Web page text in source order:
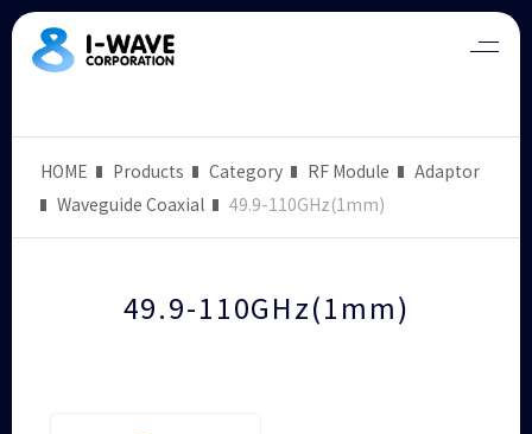
HOME Products Category RF Module
Adaptor
Waveguide Coaxial
49.9-110GHz(1mm)
49.9-110GHz(1mm)